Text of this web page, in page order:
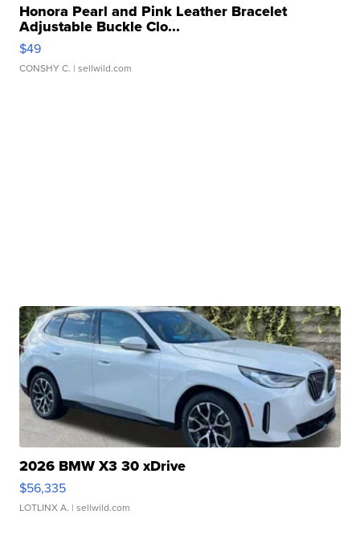
Honora Pearl and Pink Leather Bracelet
Adjustable Buckle Clo...
$49
CONSHY C. | sellwild.com
2026 BMW X3 30 xDrive
$56,335
LOTLINX A. | sellwild.com